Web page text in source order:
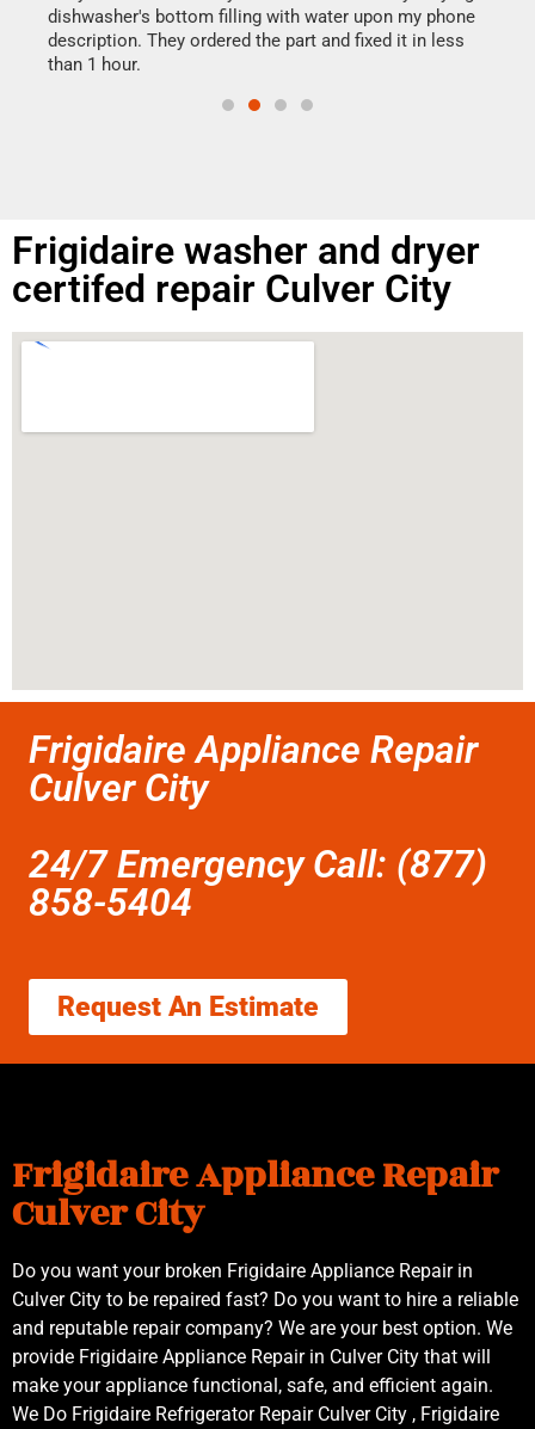
dishwasher's bottom filling with water upon my phone
description. They ordered the part and fixed it in less
than 1 hour.
Frigidaire washer and dryer
certifed repair Culver City
Frigidaire Appliance Repair
Culver City
24/7 Emergency Call: (877)
858-5404
Request An Estimate
Frigidaire Appliance Repair
Culver City
Do you want your broken Frigidaire Appliance Repair in
Culver City to be repaired fast? Do you want to hire a reliable
and reputable repair company? We are your best option. We
provide Frigidaire Appliance Repair in Culver City that will
make your appliance functional, safe, and efficient again.
We Do Frigidaire Refrigerator Repair Culver City , Frigidaire